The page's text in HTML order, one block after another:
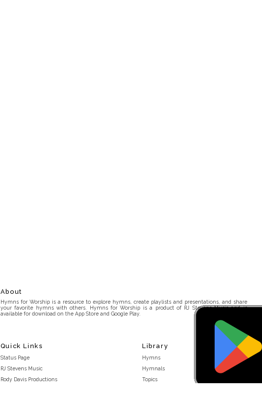
About
Hymns for Worship is a resource to explore hymns, create playlists and presentations, and share
your favorite hymns with others. Hymns for Worship is a product of RJ Stevens Music and is
available for download on the App Store and Google Play.
Quick Links
Status Page
RJ Stevens Music
Rody Davis Productions
Library
Hymns
Hymnals
Topics